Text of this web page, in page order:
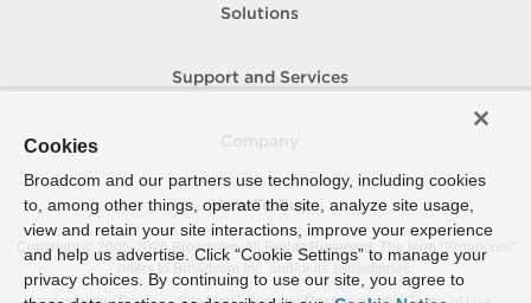
Solutions
Support and Services
How To Buy
Copyright © 2005- 2026 Broadcom. All Rights Reserved. The term “Broadcom”
refers to Broadcom Inc. and/or its subsidiaries.
Cookies
Broadcom and our partners use technology, including cookies
to, among other things, operate the site, analyze site usage,
view and retain your site interactions, improve your experience
and help us advertise. Click “Cookie Settings” to manage your
privacy choices. By continuing to use our site, you agree to